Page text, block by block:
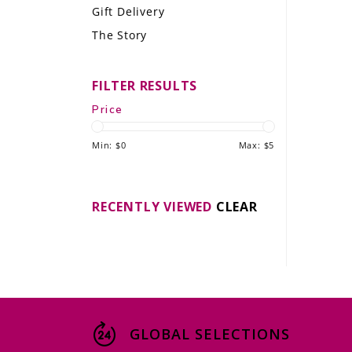
LE GOURMET
THE WINE WAVE REPORT
Gift Delivery
The Story
FILTER RESULTS
Price
Min: $0 Max: $5
RECENTLY VIEWED CLEAR
GLOBAL SELECTIONS